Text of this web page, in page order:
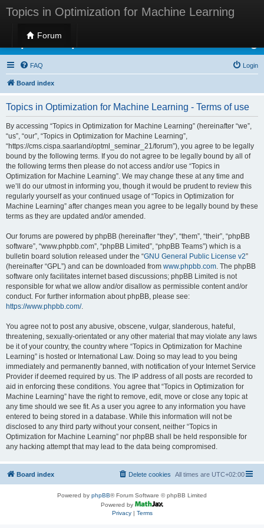
Topics in Optimization for Machine Learning
Forum
Topics in Optimization for Machine Learning
FAQ Login
Board index
Topics in Optimization for Machine Learning - Terms of use
By accessing “Topics in Optimization for Machine Learning” (hereinafter “we”,
“us”, “our”, “Topics in Optimization for Machine Learning”,
“https://cms.cispa.saarland/optml_seminar_21/forum”), you agree to be legally
bound by the following terms. If you do not agree to be legally bound by all of
the following terms then please do not access and/or use “Topics in
Optimization for Machine Learning”. We may change these at any time and
we’ll do our utmost in informing you, though it would be prudent to review this
regularly yourself as your continued usage of “Topics in Optimization for
Machine Learning” after changes mean you agree to be legally bound by these
terms as they are updated and/or amended.
Our forums are powered by phpBB (hereinafter “they”, “them”, “their”, “phpBB
software”, “www.phpbb.com”, “phpBB Limited”, “phpBB Teams”) which is a
bulletin board solution released under the “GNU General Public License v2”
(hereinafter “GPL”) and can be downloaded from www.phpbb.com. The phpBB
software only facilitates internet based discussions; phpBB Limited is not
responsible for what we allow and/or disallow as permissible content and/or
conduct. For further information about phpBB, please see:
https://www.phpbb.com/.
You agree not to post any abusive, obscene, vulgar, slanderous, hateful,
threatening, sexually-orientated or any other material that may violate any laws
be it of your country, the country where “Topics in Optimization for Machine
Learning” is hosted or International Law. Doing so may lead to you being
immediately and permanently banned, with notification of your Internet Service
Provider if deemed required by us. The IP address of all posts are recorded to
aid in enforcing these conditions. You agree that “Topics in Optimization for
Machine Learning” have the right to remove, edit, move or close any topic at
any time should we see fit. As a user you agree to any information you have
entered to being stored in a database. While this information will not be
disclosed to any third party without your consent, neither “Topics in
Optimization for Machine Learning” nor phpBB shall be held responsible for
any hacking attempt that may lead to the data being compromised.
Board index All times are UTC+02:00
Delete cookies
Powered by phpBB® Forum Software © phpBB Limited
Powered by
Privacy| Terms